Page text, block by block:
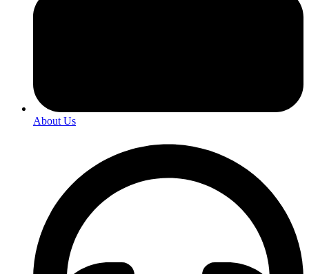
About Us